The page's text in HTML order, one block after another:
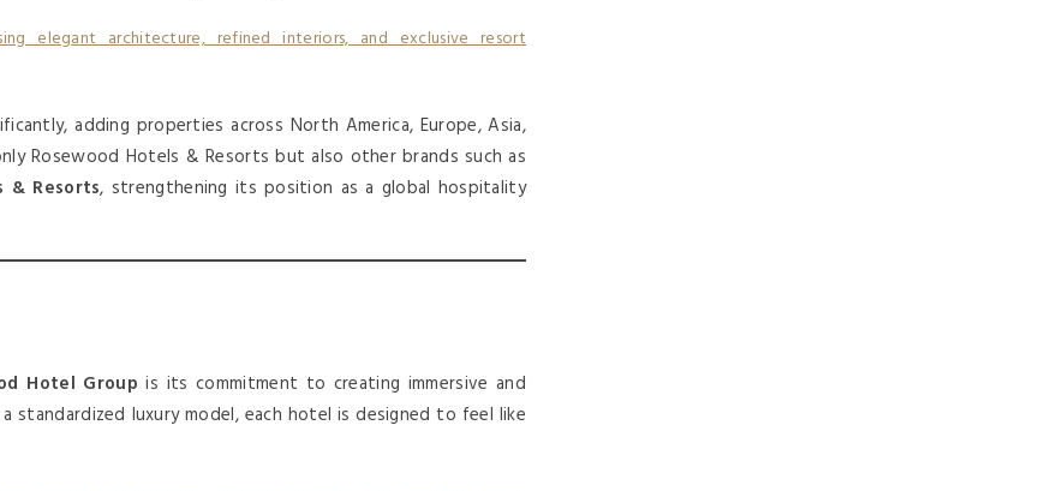
adding properties across North America, Europe, Asia,
Rosewood Hotels & Resorts but also other brands such as
& Resorts, strengthening its position as a global hospitality
Hotel Group is its commitment to creating immersive and
standardized luxury model, each hotel is designed to feel like